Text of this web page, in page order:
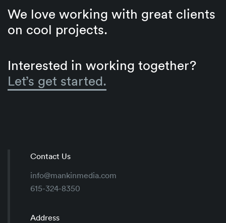
We love working with great clients
on cool projects.
Interested in working together?
Let’s get started.
Contact Us
info@mankinmedia.com
615-324-8350
Address